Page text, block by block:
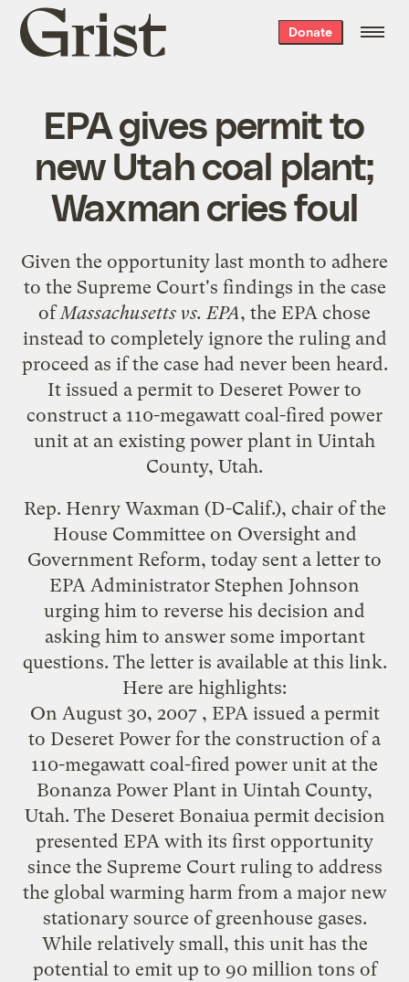
Grist
home
Donate
EPA gives permit to
new Utah coal plant;
Waxman cries foul
Given the opportunity last month to adhere
to the Supreme Court's findings in the case
ofMassachusetts vs. EPA, the EPA chose
instead to completely ignore the ruling and
proceed as if the case had never been heard.
It issued a permit to Deseret Power to
construct a 110-megawatt coal-fired power
unit at an existing power plant in Uintah
County, Utah.
Rep. Henry Waxman (D-Calif.), chair of the
House Committee on Oversight and
Government Reform, today sent a letter to
EPA Administrator Stephen Johnson
urging him to reverse his decision and
asking him to answer some important
questions. The letter is available at this link.
Here are highlights:
On August 30, 2007 , EPA issued a permit
to Deseret Power for the construction of a
110-megawatt coal-fired power unit at the
Bonanza Power Plant in Uintah County,
Utah. The Deseret Bonaiua permit decision
presented EPA with its first opportunity
since the Supreme Court ruling to address
the global warming harm from a major new
stationary source of greenhouse gases.
While relatively small, this unit has the
potential to emit up to 90 million tons of